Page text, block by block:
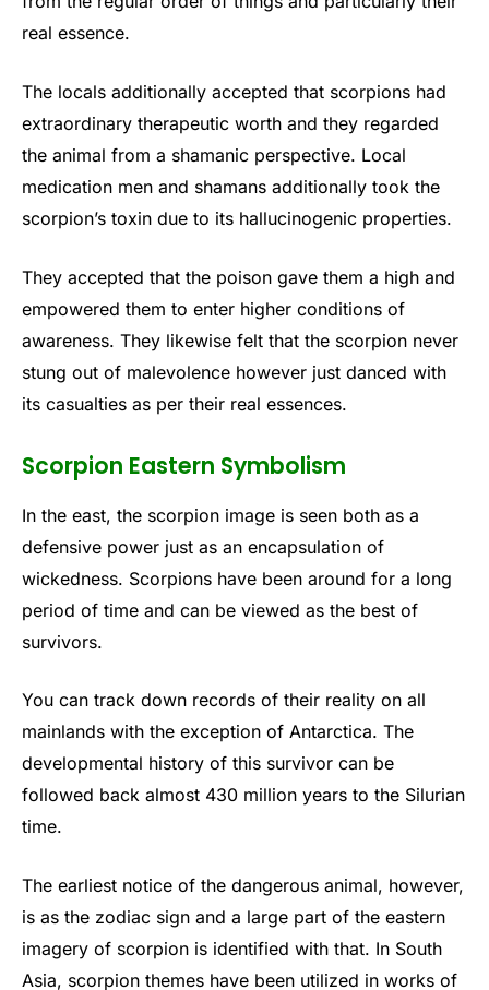
real essence.
The locals additionally accepted that scorpions had
extraordinary therapeutic worth and they regarded
the animal from a shamanic perspective. Local
medication men and shamans additionally took the
scorpion’s toxin due to its hallucinogenic properties.
They accepted that the poison gave them a high and
empowered them to enter higher conditions of
awareness. They likewise felt that the scorpion never
stung out of malevolence however just danced with
its casualties as per their real essences.
Scorpion Eastern Symbolism
In the east, the scorpion image is seen both as a
defensive power just as an encapsulation of
wickedness. Scorpions have been around for a long
period of time and can be viewed as the best of
survivors.
You can track down records of their reality on all
mainlands with the exception of Antarctica. The
developmental history of this survivor can be
followed back almost 430 million years to the Silurian
time.
The earliest notice of the dangerous animal, however,
is as the zodiac sign and a large part of the eastern
imagery of scorpion is identified with that. In South
Asia, scorpion themes have been utilized in works of